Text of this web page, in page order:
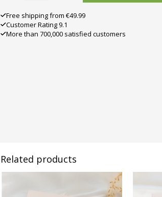
Free shipping from €49.99
Customer Rating 9.1
More than 700,000 satisfied customers
Related products